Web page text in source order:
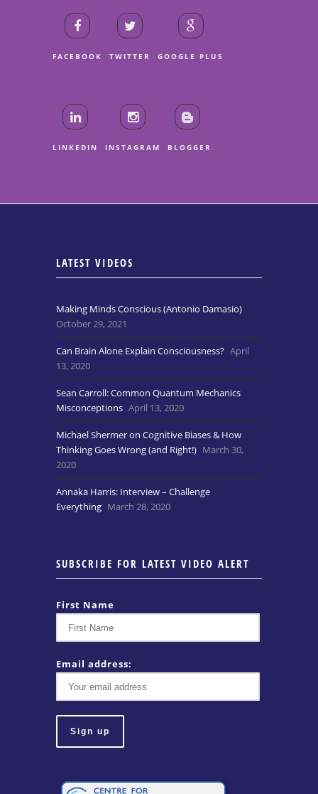
FACEBOOK TWITTER GOOGLE PLUS
LINKEDIN INSTAGRAM BLOGGER
LATEST VIDEOS
Making Minds Conscious (Antonio Damasio)
October 29, 2021
Can Brain Alone Explain Consciousness? April
13, 2020
Sean Carroll: Common Quantum Mechanics
Misconceptions April 13, 2020
Michael Shermer on Cognitive Biases & How
Thinking Goes Wrong (and Right!) March 30,
2020
Annaka Harris: Interview – Challenge
Everything March 28, 2020
SUBSCRIBE FOR LATEST VIDEO ALERT
First Name
Email address: